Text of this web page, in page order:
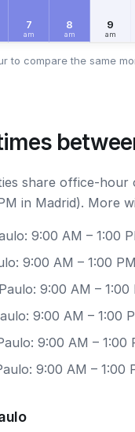
7
am
8
am
9
am
to compare the same
share office-hour
in Madrid). More
9:00 AM – 1:00
9:00 AM – 1:00
9:00 AM – 1:00
9:00 AM – 1:00
9:00 AM – 1:00
9:00 AM – 1:00